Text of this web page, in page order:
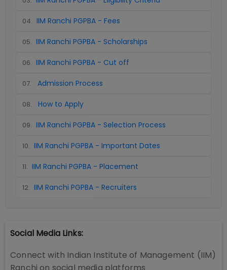
04. IIM Ranchi PGPBA - Fees
05. IIM Ranchi PGPBA - Scholarships
06. IIM Ranchi PGPBA - Cut off
07. Admission Process
08. How to Apply
09. IIM Ranchi PGPBA - Selection Process
10. IIM Ranchi PGPBA - Important Dates
11. IIM Ranchi PGPBA - Placement
12. IIM Ranchi PGPBA - Recruiters
Social Media Links:
Connect with Indian Institute of Management (IIM)